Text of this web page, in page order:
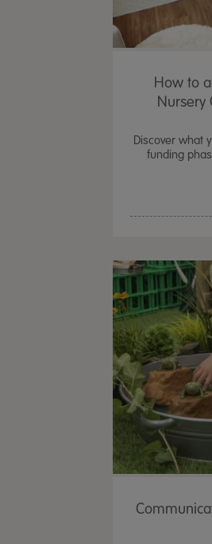
How to
Nursery
Discover what
funding